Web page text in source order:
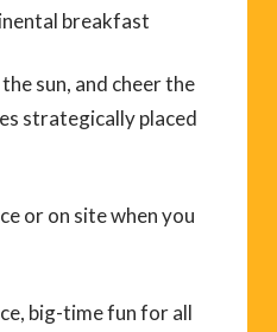
breakfast
sun, and cheer the
strategically placed
or on site when you
big-time fun for all